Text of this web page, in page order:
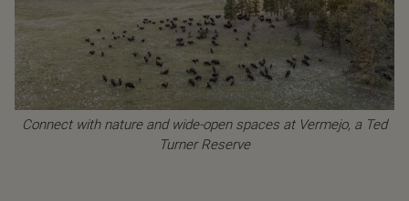
Connect with nature and wide-open spaces at Vermejo, a Ted
Turner Reserve